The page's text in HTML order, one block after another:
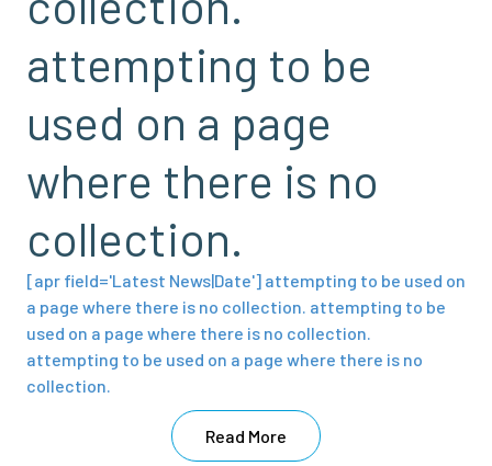
attempting to be
used on a page
where there is no
collection.
[apr field='Latest News|Date'] attempting to be used on
a page where there is no collection. attempting to be
used on a page where there is no collection.
attempting to be used on a page where there is no
collection.
Read More